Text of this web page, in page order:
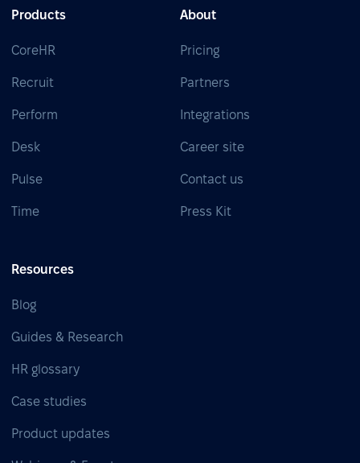
Products
CoreHR
Recruit
Perform
Desk
Pulse
Time
About
Pricing
Partners
Integrations
Career site
Contact us
Press Kit
Resources
Blog
Guides & Research
HR glossary
Case studies
Product updates